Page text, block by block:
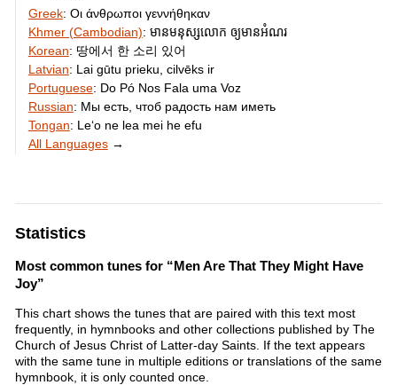
Greek: Οι άνθρωποι γεννήθηκαν
Khmer (Cambodian): មាន​មនុស្ស​លោក ឲ្យមាន​អំណរ
Korean: 땅에서 한 소리 있어
Latvian: Lai gūtu prieku, cilvēks ir
Portuguese: Do Pó Nos Fala uma Voz
Russian: Мы есть, чтоб радость нам иметь
Tongan: Leʻo ne lea mei he efu
All Languages→
Statistics
Most common tunes for “Men Are That They Might Have
Joy”
This chart shows the tunes that are paired with this text most
frequently, in hymnbooks and other collections published by The
Church of Jesus Christ of Latter-day Saints. If the text appears
with the same tune in multiple editions or translations of the same
hymnbook, it is only counted once.